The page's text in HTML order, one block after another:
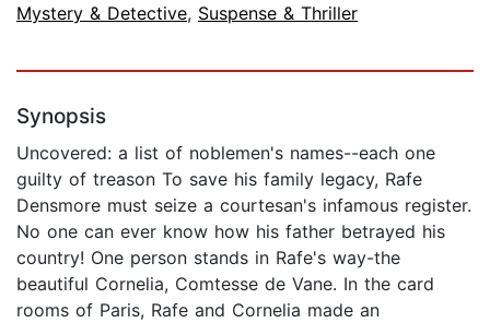
Mystery & Detective, Suspense & Thriller
Synopsis
Uncovered: a list of noblemen's names--each one
guilty of treason To save his family legacy, Rafe
Densmore must seize a courtesan's infamous register.
No one can ever know how his father betrayed his
country! One person stands in Rafe's way-the
beautiful Cornelia, Comtesse de Vane. In the card
rooms of Paris, Rafe and Cornelia made an